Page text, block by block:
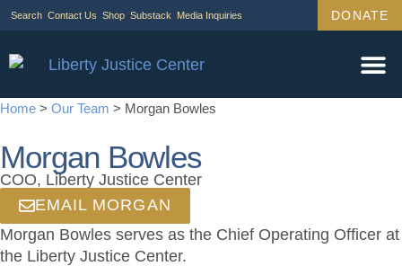
Search Contact Us Shop Substack Media Inquiries DONATE
Home > Our Team > Morgan Bowles
Morgan Bowles
COO, Liberty Justice Center
EMAIL MORGAN
Morgan Bowles serves as the Chief Operating Officer at
the Liberty Justice Center.